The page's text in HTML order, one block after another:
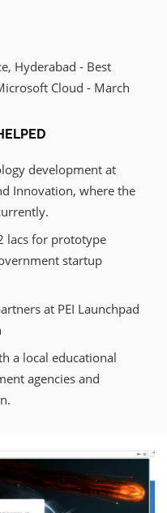
Hyderabad - Best
Cloud - March
development at
Innovation, where the
lacs for prototype
startup
at PEI Launchpad
a local educational
agencies and